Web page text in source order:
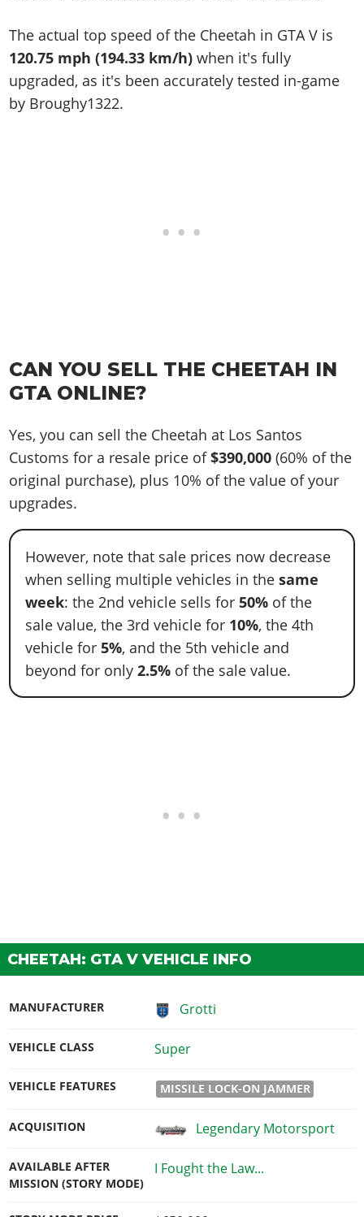
The actual top speed of the Cheetah in GTA V is
120.75 mph (194.33 km/h) when it's fully
upgraded, as it's been accurately tested in-game
by Broughy1322.
CAN YOU SELL THE CHEETAH IN
GTA ONLINE?
Yes, you can sell the Cheetah at Los Santos
Customs for a resale price of$390,000 (60% of the
original purchase), plus 10% of the value of your
upgrades.
However, note that sale prices now decrease
when selling multiple vehicles in the same
week: the 2nd vehicle sells for50% of the
sale value, the 3rd vehicle for 10%, the 4th
vehicle for 5%, and the 5th vehicle and
beyond for only2.5% of the sale value.
CHEETAH: GTA V VEHICLE INFO
MANUFACTURER Grotti
VEHICLE CLASS Super
VEHICLE FEATURES MISSILE LOCK-ON JAMMER
ACQUISITION Legendary Motorsport
AVAILABLE AFTER
MISSION (STORY MODE)
I Fought the Law...